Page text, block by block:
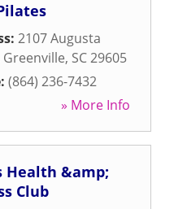
2107 Augusta
Greenville, SC29605
(864) 236-7432
» More Info
Health &amp;
Club